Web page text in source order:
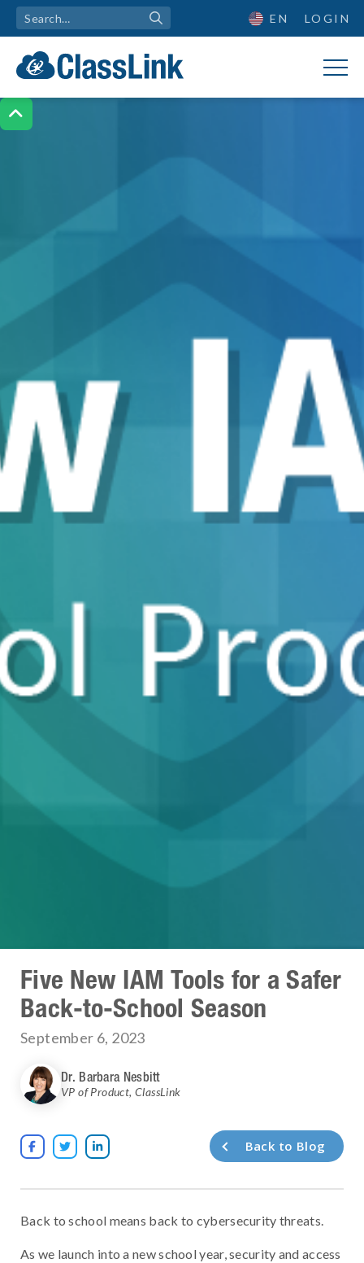

EN LOGIN
Five New IAM Tools for a Safer
Back-to-School Season
September 6, 2023
Dr. Barbara Nesbitt
VP of Product,ClassLink
   Back to Blog
Back to school means back to cybersecurity threats.
As we launch into a new school year, security and access